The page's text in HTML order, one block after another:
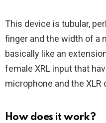
This device is tubular,
finger and the width of a
basically like an
female XRL input that
microphone and the XLR
How does it work?